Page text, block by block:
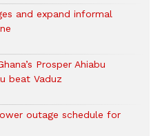
and expand informal
Prosper Ahiabu
beat Vaduz
outage schedule for